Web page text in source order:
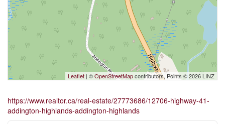
Leaflet | ©OpenStreetMapcontributors, Points © 2026 LINZ
https://www.realtor.ca/real-estate/27773686/12706-highway-41-
addington-highlands-addington-highlands